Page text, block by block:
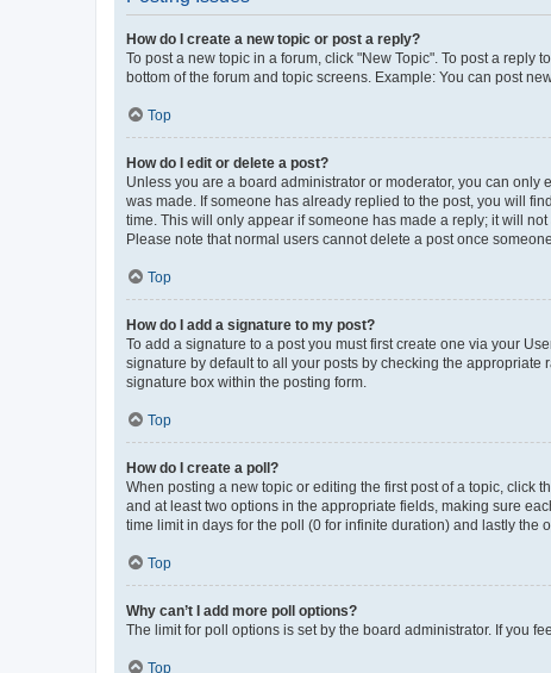
How do I create a new topic or post a reply?
To post a new topic in a forum, click "New Topic". To post a reply
bottom of the forum and topic screens. Example: You can post
Top
How do I edit or delete a post?
Unless you are a board administrator or moderator, you can
was made. If someone has already replied to the post, you will
time. This will only appear if someone has made a reply; it will
Please note that normal users cannot delete a post once
Top
How do I add a signature to my post?
To add a signature to a post you must first create one via your
signature by default to all your posts by checking the
signature box within the posting form.
Top
How do I create a poll?
When posting a new topic or editing the first post of a topic, click
and at least two options in the appropriate fields, making sure
time limit in days for the poll (0 for infinite duration) and lastly the
Top
Why can’t I add more poll options?
The limit for poll options is set by the board administrator. If you
Top